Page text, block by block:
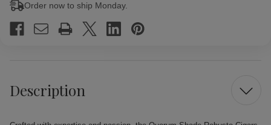
Pack Pack
Order now to ship Monday.
Description